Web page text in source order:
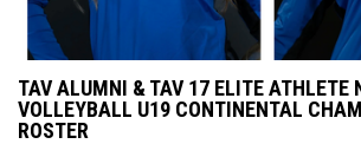
TAV ALUMNI & TAV 17 ELITE ATHLETE
VOLLEYBALL U19 CONTINENTAL
ROSTER